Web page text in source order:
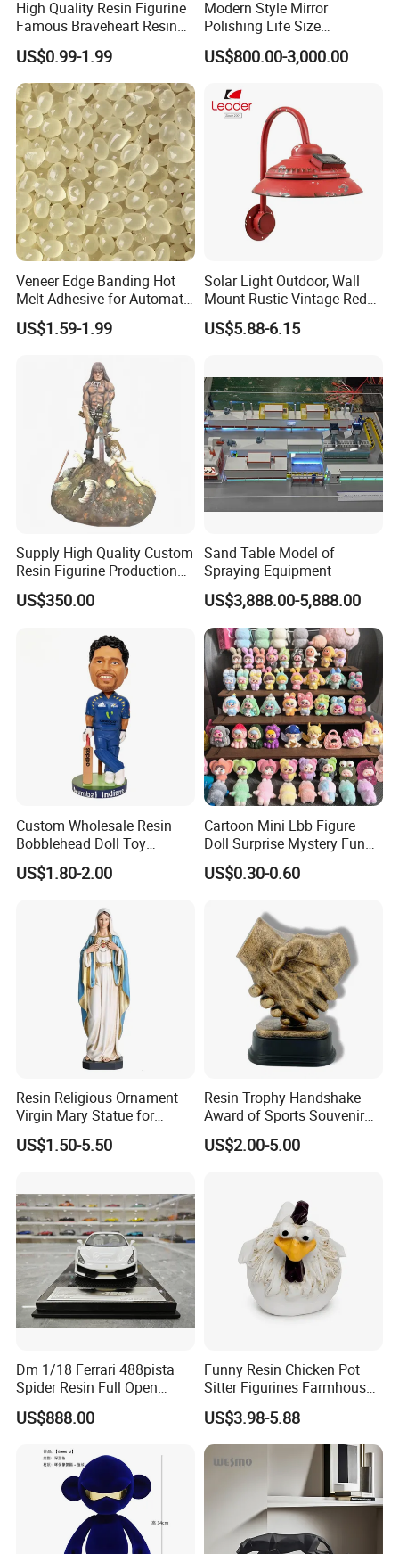
High Quality Resin Figurine
Famous Braveheart Resin
Movie Figures
US$0.99-1.99
Modern Style Mirror
Polishing Life Size
Fiberglass Donald Duck
Statue
US$800.00-3,000.00
Veneer Edge Banding Hot
Melt Adhesive for Automatic
Machine
US$1.59-1.99
Solar Light Outdoor, Wall
Mount Rustic Vintage Red
Decor Barn Light,
Waterproof, No Wiring,
Courtyard
US$5.88-6.15
Supply High Quality Custom
Resin Figurine Production
Service
US$350.00
Sand Table Model of
Spraying Equipment
US$3,888.00-5,888.00
Custom Wholesale Resin
Bobblehead Doll Toy
Custom Bobble Head
Figurine
US$1.80-2.00
Cartoon Mini Lbb Figure
Doll Surprise Mystery Funny
Kids Fashion Toy
US$0.30-0.60
Resin Religious Ornament
Virgin Mary Statue for
Home Decoration
US$1.50-5.50
Resin Trophy Handshake
Award of Sports Souvenir
Promotion
US$2.00-5.00
Dm 1/18 Ferrari 488pista
Spider Resin Full Open
White Car Model
US$888.00
Funny Resin Chicken Pot
Sitter Figurines Farmhouse
Garden Pot Edge Decor
US$3.98-5.88